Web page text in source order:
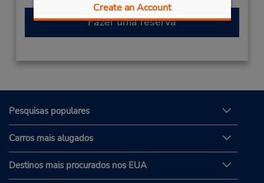
Create an Account
Fazer uma reserva
Pesquisas populares
Carros mais alugados
Destinos mais procurados nos EUA